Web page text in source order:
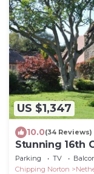
US $1,347
10.0(34 Reviews)
Stunning 16th
Sleeps 12-14.
Parking TV
Chipping Norton